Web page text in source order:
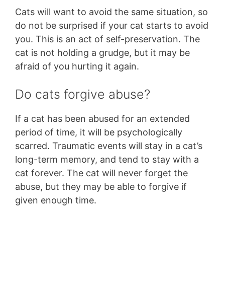
Cats will want to avoid the same situation, so
do not be surprised if your cat starts to avoid
you. This is an act of self-preservation. The
cat is not holding a grudge, but it may be
afraid of you hurting it again.
Do cats forgive abuse?
If a cat has been abused for an extended
period of time, it will be psychologically
scarred. Traumatic events will stay in a cat’s
long-term memory, and tend to stay with a
cat forever. The cat will never forget the
abuse, but they may be able to forgive if
given enough time.